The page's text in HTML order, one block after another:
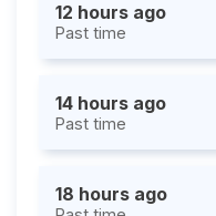
12 hours ago
Past time
14 hours ago
Past time
18 hours ago